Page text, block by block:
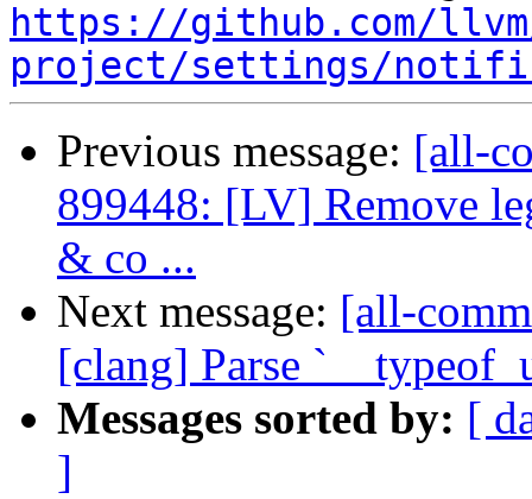
https://github.com/
project/settings/
Previous message: [all-
899448: [LV] Remove
& co ...
Next message: [all-
[clang] Parse
Messages sorted by: [
]